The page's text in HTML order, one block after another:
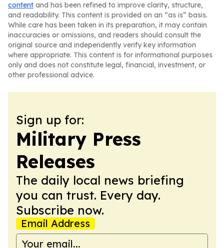
content and has been refined to improve clarity, structure,
and readability. This content is provided on an “as is” basis.
While care has been taken in its preparation, it may contain
inaccuracies or omissions, and readers should consult the
original source and independently verify key information
where appropriate. This content is for informational purposes
only and does not constitute legal, financial, investment, or
other professional advice.
Sign up for:
Military Press
Releases
The daily local news briefing
you can trust. Every day.
Subscribe now.
Email Address